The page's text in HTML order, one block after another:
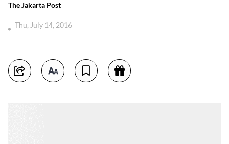
The Jakarta Post
Thu, July 14, 2016